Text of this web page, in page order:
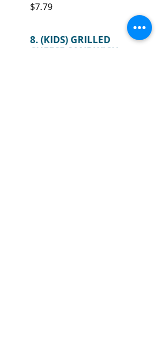
$7.79
8. (KIDS) GRILLED
CHEESE SANDWICH